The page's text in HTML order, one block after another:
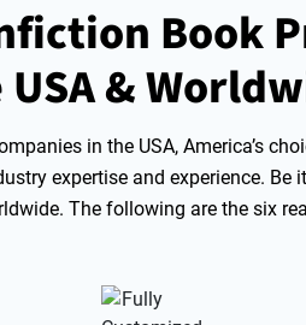
Book
&
in the USA, America’s
expertise and experience. Be
The following are the six